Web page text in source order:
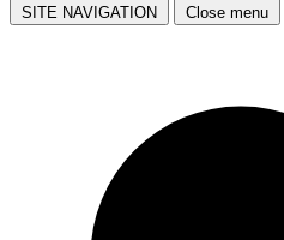
SITE NAVIGATION Close menu